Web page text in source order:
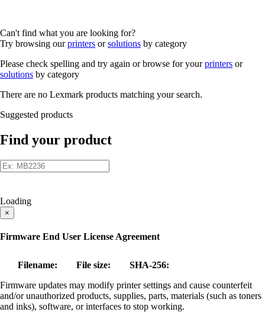
Can't find what you are looking for?
Try browsing ourprinters orsolutions by category
Please check spelling and try again or browse for yourprinters or
solutions by category
There are no Lexmark products matching your search.
Suggested products
Find your product
Loading
×
Firmware End User License Agreement
Filename: File size:
SHA-256:
Firmware updates may modify printer settings and cause counterfeit
and/or unauthorized products, supplies, parts, materials (such as toners
and inks), software, or interfaces to stop working.